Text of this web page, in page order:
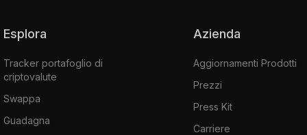
Esplora
Tracker portafoglio di
criptovalute
Swappa
Guadagna
Azienda
Aggiornamenti Prodotti
Prezzi
Press Kit
Carriere